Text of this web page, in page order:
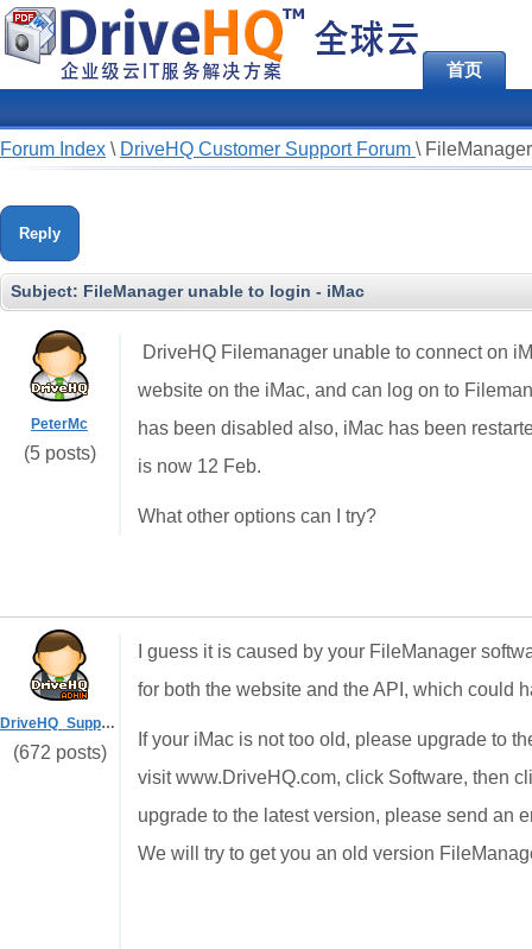
首页
Forum Index \ DriveHQ Customer Support Forum \
Reply
Subject: FileManager unable to login - iMac
PeterMc
(5 posts)
DriveHQ Filemanager unable to connect on
website on the iMac, and can log on to
has been disabled also, iMac has been
is now 12 Feb.
What other options can I try?
DriveHQ_Support
(672 posts)
I guess it is caused by your FileManager
for both the website and the API, which could
If your iMac is not too old, please upgrade to
visit www.DriveHQ.com, click Software, then
upgrade to the latest version, please send an
We will try to get you an old version